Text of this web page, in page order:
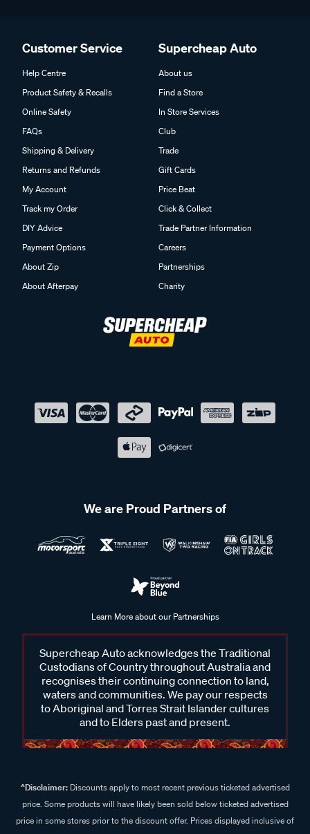
Customer Service
Help Centre
Product Safety & Recalls
Online Safety
FAQs
Shipping & Delivery
Returns and Refunds
My Account
Track my Order
DIY Advice
Payment Options
About Zip
About Afterpay
Supercheap Auto
About us
Find a Store
In Store Services
Club
Trade
Gift Cards
Price Beat
Click & Collect
Trade Partner Information
Careers
Partnerships
Charity
We are Proud Partners of
Learn More about our Partnerships
Supercheap Auto acknowledges the Traditional
Custodians of Country throughout Australia and
recognises their continuing connection to land,
waters and communities. We pay our respects
to Aboriginal and Torres Strait Islander cultures
and to Elders past and present.
^Disclaimer:Discounts apply to most recent previous ticketed advertised
price. Some products will have likely been sold below ticketed advertised
price in some stores prior to the discount offer. Prices displayed inclusive of